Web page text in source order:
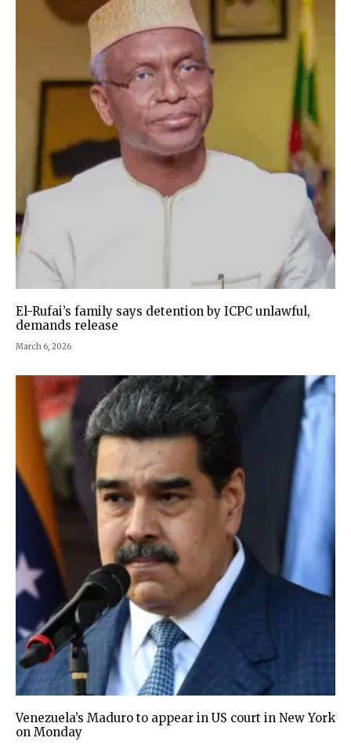
El-Rufai’s family says detention by ICPC unlawful,
demands release
March 6, 2026
Venezuela’s Maduro to appear in US court in New York
on Monday